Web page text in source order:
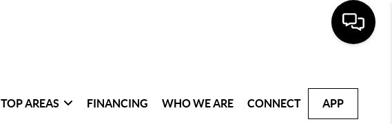
TOP AREAS FINANCING WHO WE ARE CONNECT APP